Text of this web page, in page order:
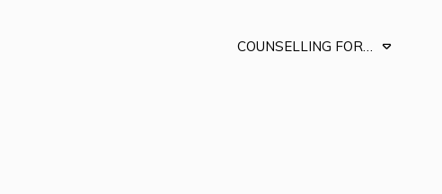
COUNSELLING FOR…